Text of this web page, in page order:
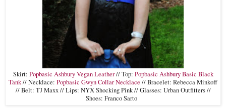
Skirt: Popbasic Ashbury Vegan Leather// Top: Popbasic Ashbury Basic Black
Tank// Necklace: Popbasic Gwyn Collar Necklace // Bracelet: Rebecca Minkoff
// Belt: TJ Maxx // Lips: NYX Shocking Pink // Glasses: Urban Outfitters //
Shoes: Franco Sarto